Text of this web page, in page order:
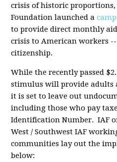
crisis of historic
Foundation launched a
to provide direct monthly
crisis to American workers
citizenship.
While therecently passed
stimulus will provide adults
it is set to leave out
including those who pay
Identification Number. IAF
West / Southwest IAF
communities lay out the
below: